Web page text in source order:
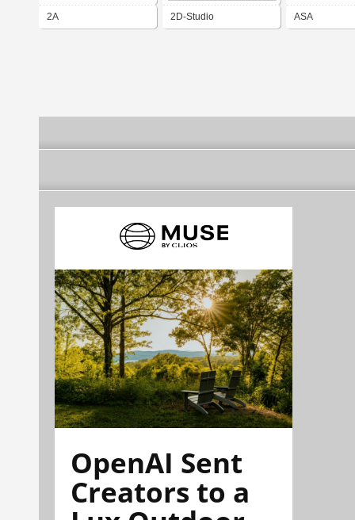
2A 2D-Studio ASA
OpenAI Sent
Creators to a